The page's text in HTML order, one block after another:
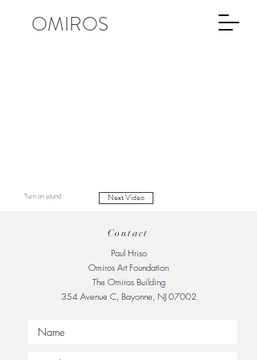
OMIROS
Turn on sound Next Video
Contact
Paul Hriso
Omiros Art Foundation
The Omiros Building
354 Avenue C, Bayonne, NJ 07002